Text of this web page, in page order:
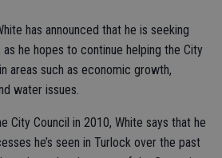
has announced that he is seeking
he hopes to continue helping the City
areas such as economic growth,
water issues.
City Council in 2010, White says that he
he’s seen in Turlock over the past